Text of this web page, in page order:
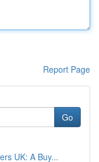
Report Page
Go
UK: A Buy...